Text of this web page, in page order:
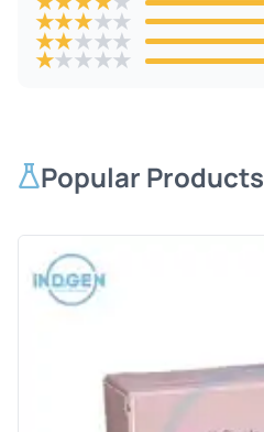
★★★★★
★★★★★
★★★★★
Popular Products